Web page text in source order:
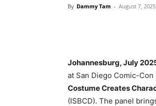
By Dammy Tam - August 7, 2025
Johannesburg, July
at San Diego Comic-
Costume Creates
(ISBCD). The panel